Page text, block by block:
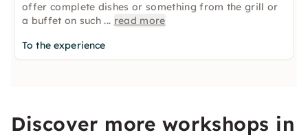
offer complete dishes or something from the grill or
a buffet on such... read more
To the experience
Discover more workshops in